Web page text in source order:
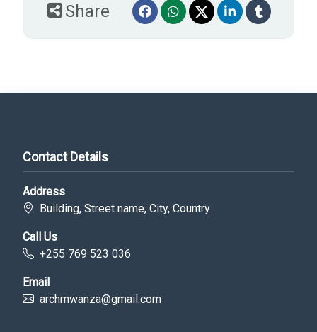
Share
Contact Details
Address
Building, Street name, City, Country
Call Us
+255 769 523 036
Email
archmwanza@gmail.com